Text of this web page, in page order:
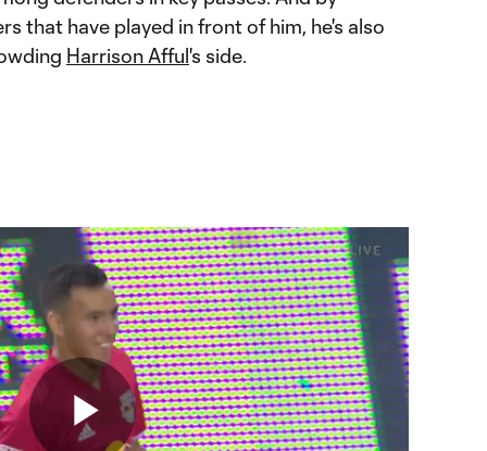
that have played in front of him, he's also
Harrison Afful's side.